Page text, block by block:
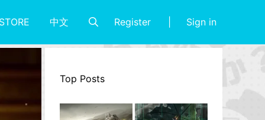
中文 Register Sign in
Top Posts